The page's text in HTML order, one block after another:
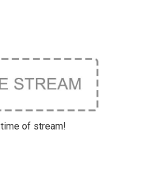
of stream!